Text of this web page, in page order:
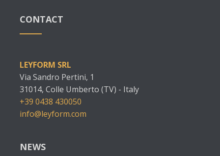
CONTACT
LEYFORM SRL
Via Sandro Pertini, 1
31014, Colle Umberto (TV) - Italy
+39 0438 430050
info@leyform.com
NEWS